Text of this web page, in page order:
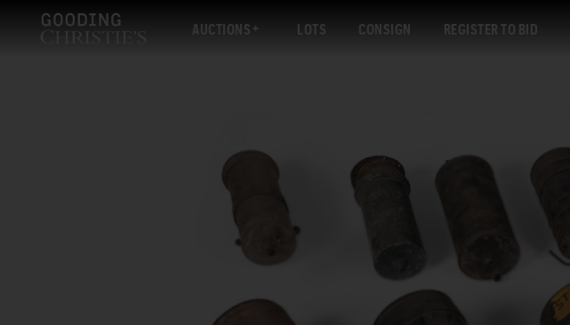
AUCTIONS LOTS CONSIGN REGISTER TO BID